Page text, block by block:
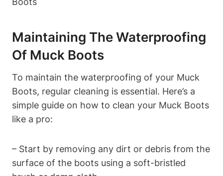
Maintaining The Waterproofing
Of Muck Boots
To maintain the waterproofing of your Muck
Boots, regular cleaning is essential. Here’s a
simple guide on how to clean your Muck Boots
like a pro:
– Start by removing any dirt or debris from the
surface of the boots using a soft-bristled